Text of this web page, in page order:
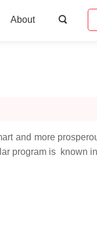
About
and more
program is known